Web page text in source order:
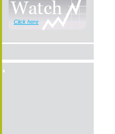
Click here